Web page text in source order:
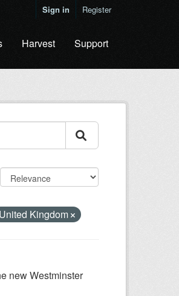
Sign in Register
Harvest Support
United Kingdom
new Westminster